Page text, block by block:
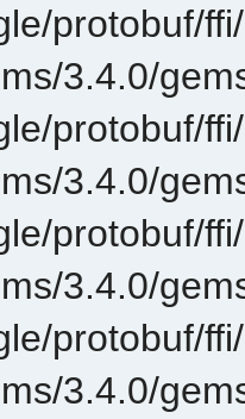
protobuf/
3.4.0/
protobuf/
3.4.0/
protobuf/
3.4.0/
protobuf/
3.4.0/